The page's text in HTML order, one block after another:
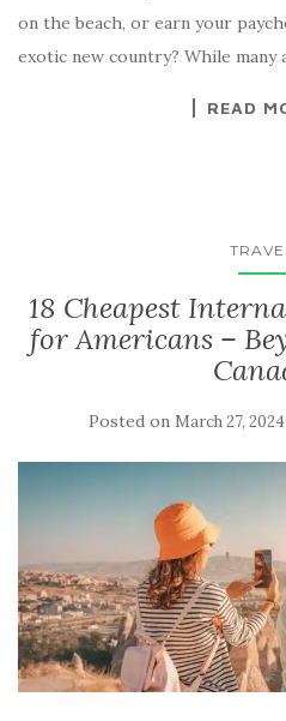
on the beach, or earn your
exotic new country? While many
READ
TRAVEL
18 Cheapest
for Americans –
Posted on March 27, 2024